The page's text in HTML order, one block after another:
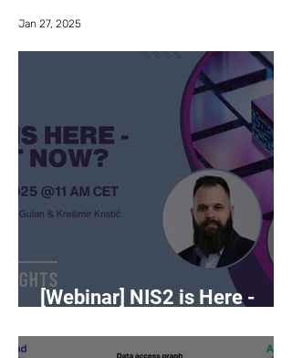
Jan 27, 2025
[Webinar] NIS2 is Here -